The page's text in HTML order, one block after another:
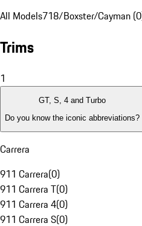
All Models718/Boxster/Cayman
Trims
1
GT, S, 4 and Turbo
Do you know the iconic abbreviations?
Carrera
911 Carrera(0)
911 Carrera T(0)
911 Carrera 4(0)
911 Carrera S(0)